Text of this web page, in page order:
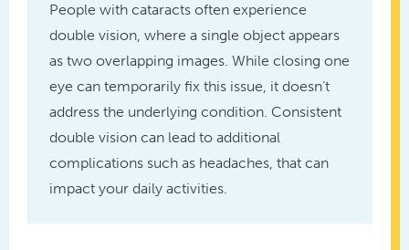
People with cataracts often experience
double vision, where a single object appears
as two overlapping images. While closing one
eye can temporarily fix this issue, it doesn’t
address the underlying condition. Consistent
double vision can lead to additional
complications such as headaches, that can
impact your daily activities.